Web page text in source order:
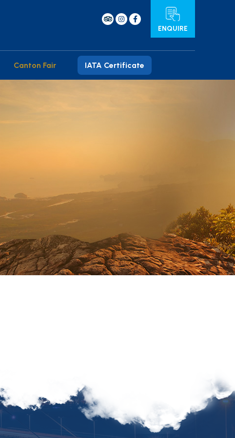
ENQUIRE
Canton Fair IATA Certificate